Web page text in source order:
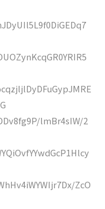
lmBr4sIW/2
ZcO